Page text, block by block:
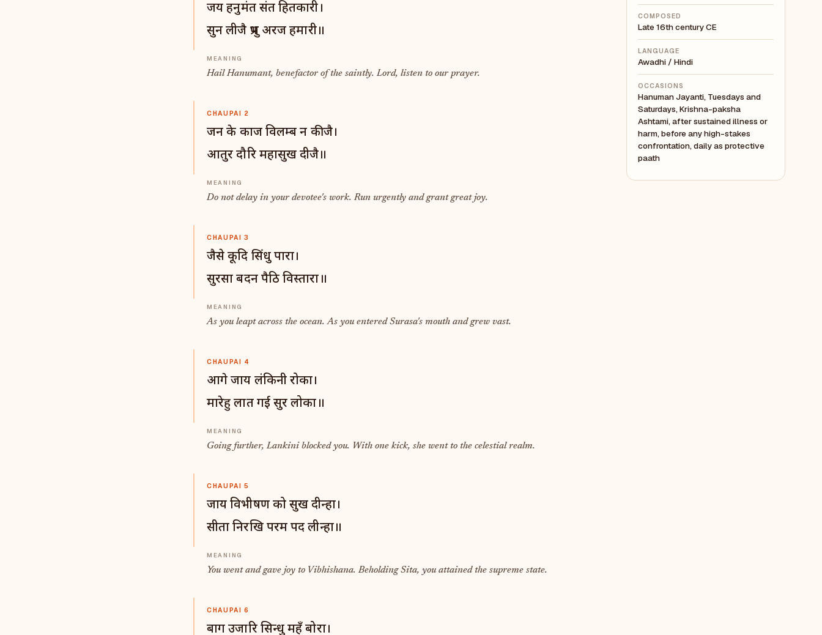
जय हनुमंत संत हितकारी।
सुन लीजै प्रभु अरज हमारी॥
Hail Hanumant, benefactor of the saintly. Lord, listen to our prayer.
CHAUPAI 2
जन के काज विलम्ब न कीजै।
आतुर दौरि महासुख दीजै॥
Do not delay in your devotee's work. Run urgently and grant great joy.
CHAUPAI 3
जैसे कूदि सिंधु पारा।
सुरसा बदन पैठि विस्तारा॥
As you leapt across the ocean. As you entered Surasa's mouth and grew vast.
CHAUPAI 4
आगे जाय लंकिनी रोका।
मारेहु लात गई सुर लोका॥
Going further, Lankini blocked you. With one kick, she went to the celestial realm.
CHAUPAI 5
जाय विभीषण को सुख दीन्हा।
सीता निरखि परम पद लीन्हा॥
You went and gave joy to Vibhishana. Beholding Sita, you attained the supreme state.
CHAUPAI 6
बाग उजारि सिन्धु महँ बोरा।
COMPOSED
Late 16th century CE
LANGUAGE
Awadhi / Hindi
OCCASIONS
Hanuman Jayanti, Tuesdays and
Saturdays, Krishna-paksha
Ashtami, after sustained illness or
harm, before any high-stakes
confrontation, daily as protective
paath